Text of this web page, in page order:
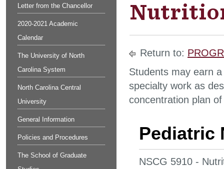
Letter from the Chancellor
2020-2021 Academic
Calendar
The University of North
Carolina System
North Carolina Central
University
General Information
Policies and Procedures
The School of Graduate
Return to:
Students may earn
specialty work as
concentration plan
Pediatric
NSCG 5910 -